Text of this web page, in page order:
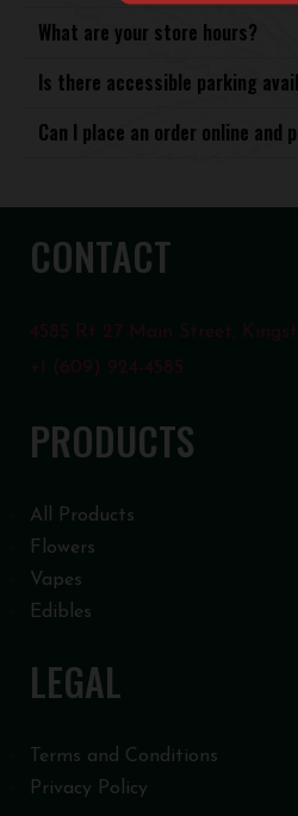
What are your store hours?
Is there accessible parking
Can I place an order online
CONTACT
4585 Rt 27 Main Street,
+1 (609) 924-4585
PRODUCTS
All Products
Flowers
Vapes
Edibles
LEGAL
Terms and Conditions
Privacy Policy